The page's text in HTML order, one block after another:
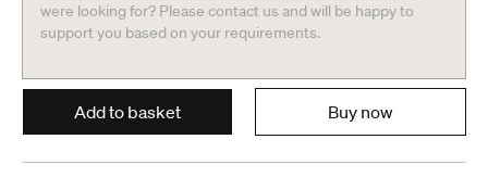
were looking for? Please contact us and will be happy to
support you based on your requirements.
Add to basket Buy now